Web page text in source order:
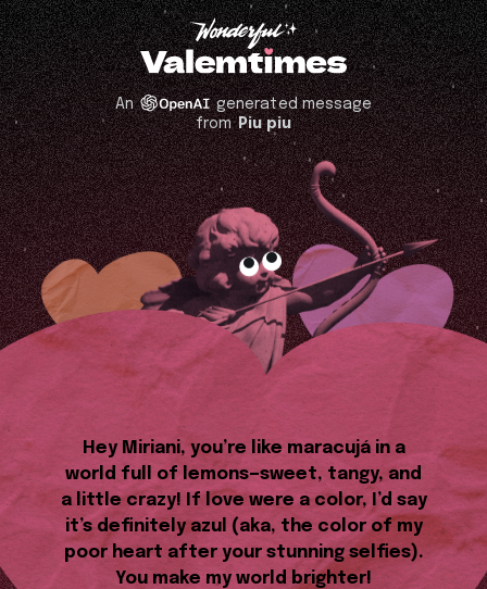
An
generated message
fromPiu piu
Hey Miriani, you’re like maracujá in a
world full of lemons—sweet, tangy, and
a little crazy! If love were a color, I’d say
it’s definitely azul (aka, the color of my
poor heart after your stunning selfies).
You make my world brighter!